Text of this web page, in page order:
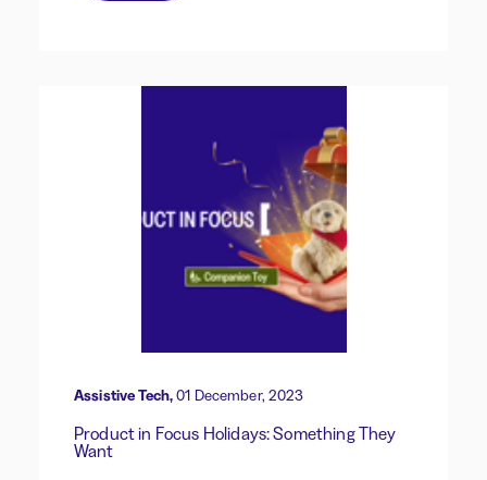
Assistive Tech,01 December, 2023
Product in Focus Holidays: Something They
Want